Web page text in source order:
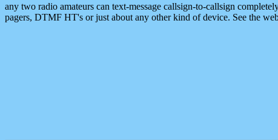
any two radio amateurs can text-message callsign-to-callsign
pagers, DTMF HT's or just about any other kind of device. See the